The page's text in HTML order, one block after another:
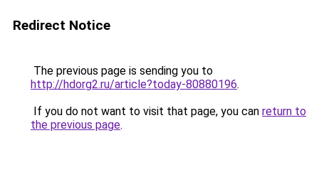
Redirect Notice
The previous page is sending you to
http://hdorg2.ru/article?today-80880196.
If you do not want to visit that page, you can return to
the previous page.